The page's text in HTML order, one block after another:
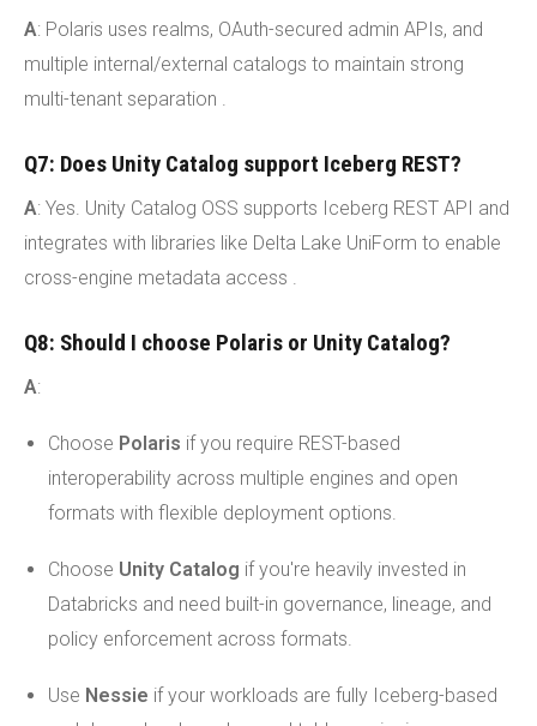
A: Polaris uses realms, OAuth-secured admin APIs, and
multiple internal/external catalogs to maintain strong
multi-tenant separation .
Q7: Does Unity Catalog support Iceberg REST?
A: Yes. Unity Catalog OSS supports Iceberg REST API and
integrates with libraries like Delta Lake UniForm to enable
cross-engine metadata access .
Q8: Should I choose Polaris or Unity Catalog?
A:
Choose Polaris if you require REST-based
interoperability across multiple engines and open
formats with flexible deployment options.
Choose Unity Catalog if you're heavily invested in
Databricks and need built-in governance, lineage, and
policy enforcement across formats.
Use Nessie if your workloads are fully Iceberg-based